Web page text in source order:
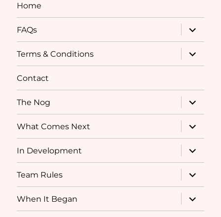
Home
FAQs
expand
child
menu
Terms & Conditions
expand
child
menu
Contact
The Nog
expand
child
menu
What Comes Next
expand
child
menu
In Development
expand
child
menu
Team Rules
expand
child
menu
When It Began
expand
child
menu